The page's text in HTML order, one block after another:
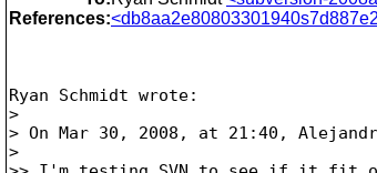
References:
Ryan Schmidt wrote:
>
> On Mar 30, 2008, at 21:40,
>